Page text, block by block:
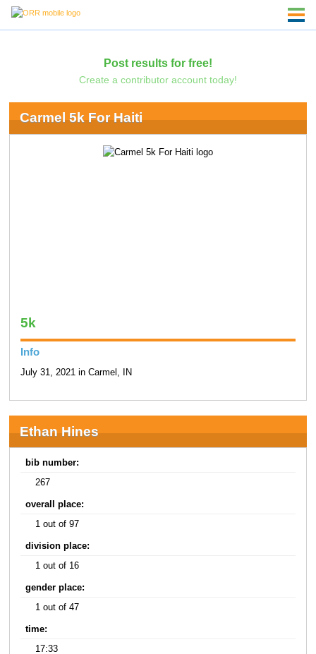
Post results for free!
Create a contributor account today!
Carmel 5k For Haiti
5k
Info
July 31, 2021 in Carmel, IN
Ethan Hines
bib number:
267
overall place:
1 out of 97
division place:
1 out of 16
gender place:
1 out of 47
time:
17:33